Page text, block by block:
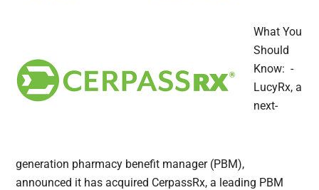
What You
Should
Know: -
LucyRx, a
next-
generation pharmacy benefit manager (PBM),
announced it has acquired CerpassRx, a leading PBM